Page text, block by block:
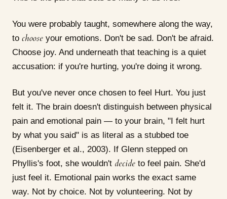
You were probably taught, somewhere along the way,
to choose your emotions. Don't be sad. Don't be afraid.
Choose joy. And underneath that teaching is a quiet
accusation: if you're hurting, you're doing it wrong.
But you've never once chosen to feel Hurt. You just
felt it. The brain doesn't distinguish between physical
pain and emotional pain — to your brain, "I felt hurt
by what you said" is as literal as a stubbed toe
(Eisenberger et al., 2003). If Glenn stepped on
Phyllis's foot, she wouldn't decide to feel pain. She'd
just feel it. Emotional pain works the exact same
way. Not by choice. Not by volunteering. Not by